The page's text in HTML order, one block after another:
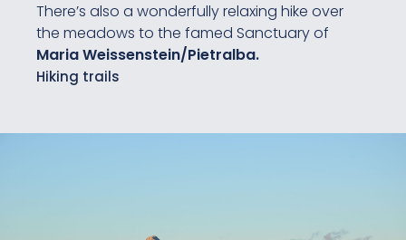
There’s also a wonderfully relaxing hike over
the meadows to the famed Sanctuary of
Maria Weissenstein/Pietralba.
Hiking trails